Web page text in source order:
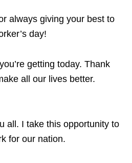
always giving your best to
day!
getting today. Thank
all our lives better.
all. I take this opportunity to
for our nation.